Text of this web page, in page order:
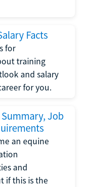
Facts
for
training
and salary
for you.
Job
an equine
and
if this is the